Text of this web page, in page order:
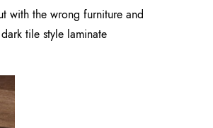
with the wrong furniture and
tile style laminate